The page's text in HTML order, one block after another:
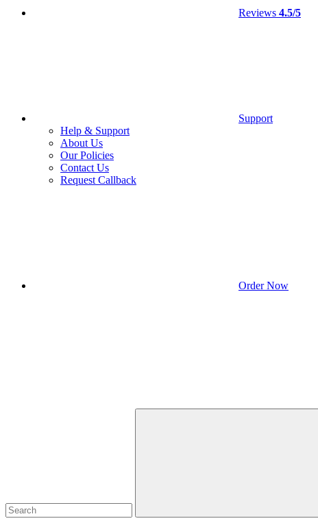
Reviews 4.5/5
Support
Help & Support
About Us
Our Policies
Contact Us
Request Callback
Order Now